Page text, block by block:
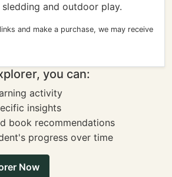
and outdoor play.
and make a purchase, we may receive
you can:
activity
insights
book recommendations
progress over time
Now